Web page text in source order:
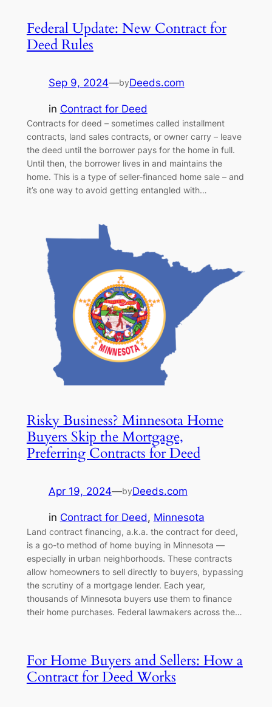
Federal Update: New Contract for
Deed Rules
Sep 9, 2024—byDeeds.com
in Contract for Deed
Contracts for deed – sometimes called installment
contracts, land sales contracts, or owner carry – leave
the deed until the borrower pays for the home in full.
Until then, the borrower lives in and maintains the
home. This is a type of seller-financed home sale – and
it’s one way to avoid getting entangled with…
Risky Business? Minnesota Home
Buyers Skip the Mortgage,
Preferring Contracts for Deed
Apr 19, 2024—byDeeds.com
in Contract for Deed, Minnesota
Land contract financing, a.k.a. the contract for deed,
is a go-to method of home buying in Minnesota —
especially in urban neighborhoods. These contracts
allow homeowners to sell directly to buyers, bypassing
the scrutiny of a mortgage lender. Each year,
thousands of Minnesota buyers use them to finance
their home purchases. Federal lawmakers across the…
For Home Buyers and Sellers: How a
Contract for Deed Works